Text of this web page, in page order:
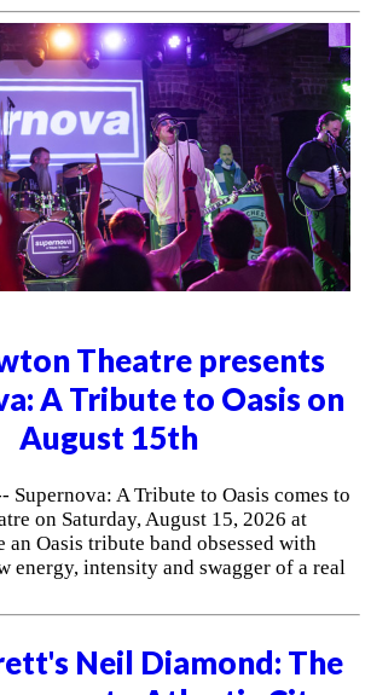
Theatre presents
A Tribute to Oasis on
August 15th
Supernova: A Tribute to Oasis comes to
on Saturday, August 15, 2026 at
an Oasis tribute band obsessed with
energy, intensity and swagger of a real
Neil Diamond: The